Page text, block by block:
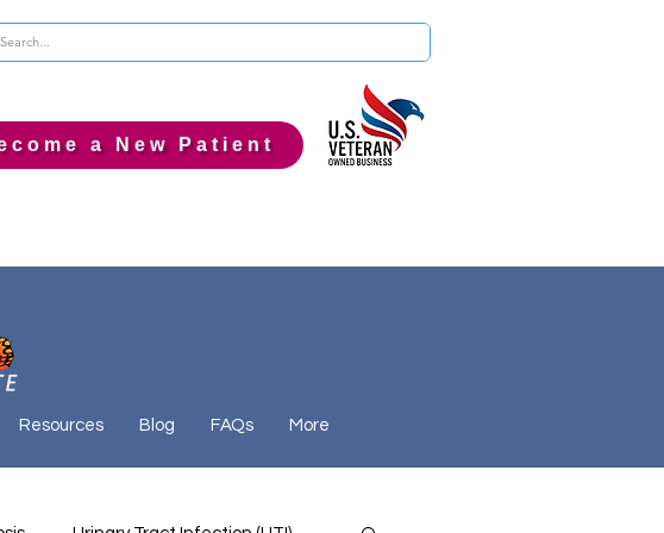
a New Patient
Resources Blog FAQs More